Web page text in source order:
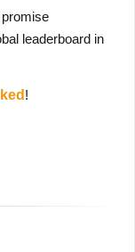
leaderboard in
!